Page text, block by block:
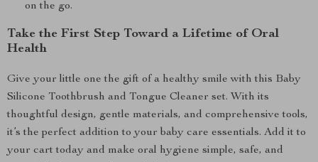
on the go.
Take the First Step Toward a Lifetime of Oral
Health
Give your little one the gift of a healthy smile with this Baby
Silicone Toothbrush and Tongue Cleaner set. With its
thoughtful design, gentle materials, and comprehensive tools,
it’s the perfect addition to your baby care essentials. Add it to
your cart today and make oral hygiene simple, safe, and